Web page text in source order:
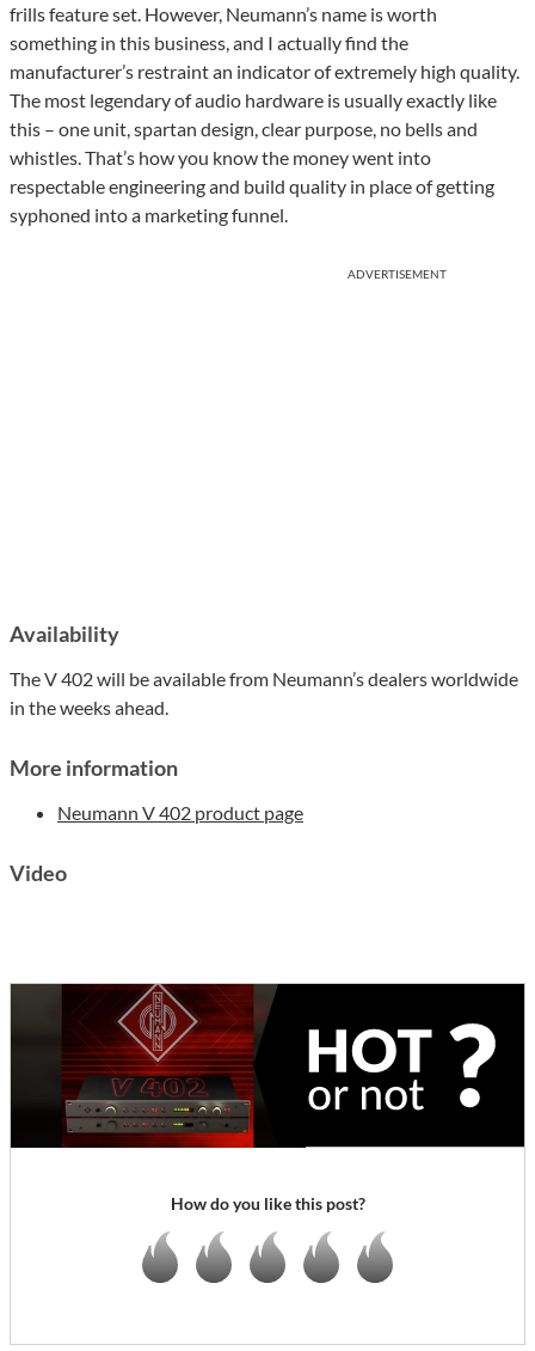
frills feature set. However, Neumann’s name is worth
something in this business, and I actually find the
manufacturer’s restraint an indicator of extremely high quality.
The most legendary of audio hardware is usually exactly like
this – one unit, spartan design, clear purpose, no bells and
whistles. That’s how you know the money went into
respectable engineering and build quality in place of getting
syphoned into a marketing funnel.
ADVERTISEMENT
Availability
The V 402 will be available from Neumann’s dealers worldwide
in the weeks ahead.
More information
Neumann V 402 product page
Video
How do you like this post?